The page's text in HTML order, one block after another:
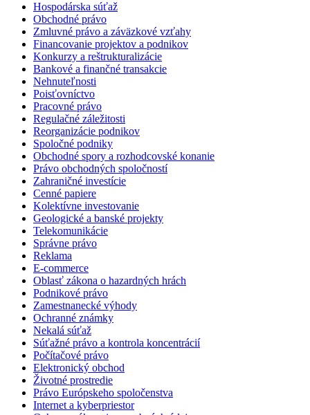
Hospodárska súťaž
Obchodné právo
Zmluvné právo a záväzkové vzťahy
Financovanie projektov a podnikov
Konkurzy a reštrukturalizácie
Bankové a finančné transakcie
Nehnuteľnosti
Poisťovníctvo
Pracovné právo
Regulačné záležitosti
Reorganizácie podnikov
Spoločné podniky
Obchodné spory a rozhodcovské konanie
Právo obchodných spoločností
Zahraničné investície
Cenné papiere
Kolektívne investovanie
Geologické a banské projekty
Telekomunikácie
Správne právo
Reklama
E-commerce
Oblasť zákona o hazardných hrách
Podnikové právo
Zamestnanecké výhody
Ochranné známky
Nekalá súťaž
Súťažné právo a kontrola koncentrácií
Počítačové právo
Elektronický obchod
Životné prostredie
Právo Európskeho spoločenstva
Internet a kyberpriestor